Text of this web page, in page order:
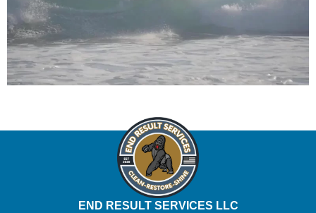
END RESULT SERVICES LLC